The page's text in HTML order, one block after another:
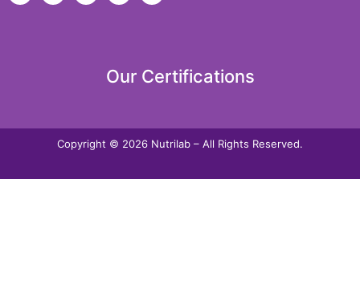
Our Certifications
Copyright © 2026 Nutrilab – All Rights Reserved.